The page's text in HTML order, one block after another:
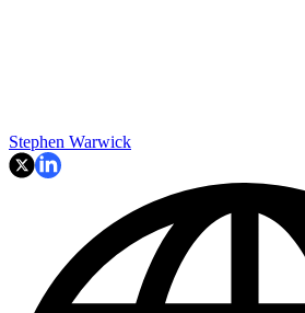
Stephen Warwick